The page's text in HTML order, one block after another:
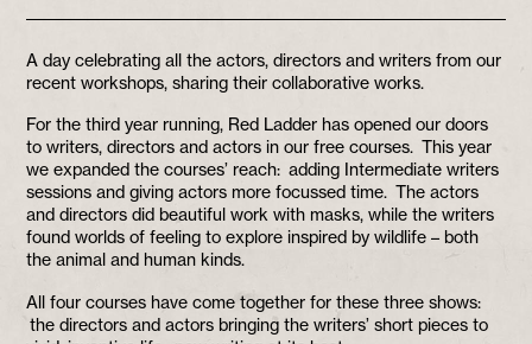
A day celebrating all the actors, directors and writers from our
recent workshops, sharing their collaborative works.
For the third year running, Red Ladder has opened our doors
to writers, directors and actors in our free courses. This year
we expanded the courses’ reach: adding Intermediate writers
sessions and giving actors more focussed time. The actors
and directors did beautiful work with masks, while the writers
found worlds of feeling to explore inspired by wildlife – both
the animal and human kinds.
All four courses have come together for these three shows:
the directors and actors bringing the writers’ short pieces to